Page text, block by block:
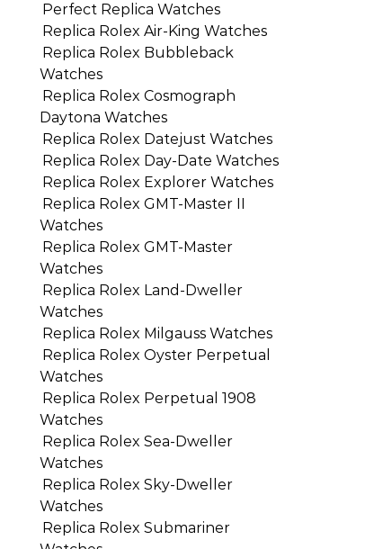
Perfect Replica Watches
Replica Rolex Air-King Watches
Replica Rolex Bubbleback
Watches
Replica Rolex Cosmograph
Daytona Watches
Replica Rolex Datejust Watches
Replica Rolex Day-Date Watches
Replica Rolex Explorer Watches
Replica Rolex GMT-Master II
Watches
Replica Rolex GMT-Master
Watches
Replica Rolex Land-Dweller
Watches
Replica Rolex Milgauss Watches
Replica Rolex Oyster Perpetual
Watches
Replica Rolex Perpetual 1908
Watches
Replica Rolex Sea-Dweller
Watches
Replica Rolex Sky-Dweller
Watches
Replica Rolex Submariner